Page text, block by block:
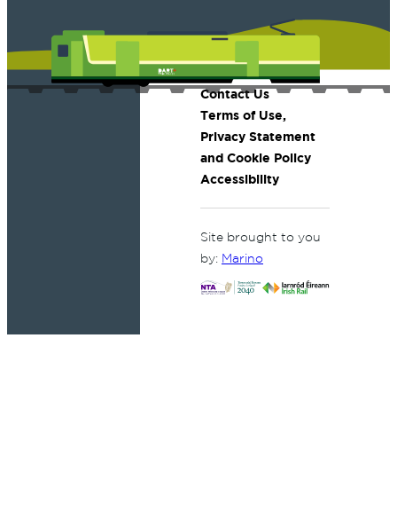
Contact Us
Terms of Use,
Privacy Statement
and Cookie Policy
Accessibility
Site brought to you
by: Marino